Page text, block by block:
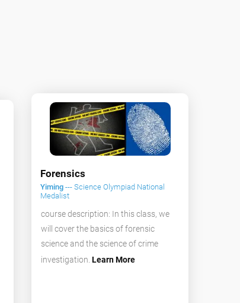
Forensics
Yiming--- Science Olympiad National
Medalist
course description: In this class, we
will cover the basics of forensic
science and the science of crime
investigation.Learn More